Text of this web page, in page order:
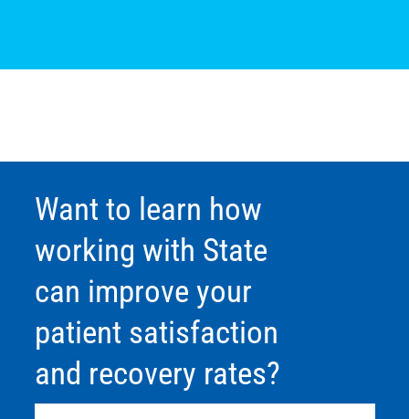
Want to learn how
working with State
can improve your
patient satisfaction
and recovery rates?